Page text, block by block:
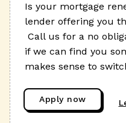
Is your mortgage
lender offering you
Call us for a no
if we can find you
makes sense to
Apply now